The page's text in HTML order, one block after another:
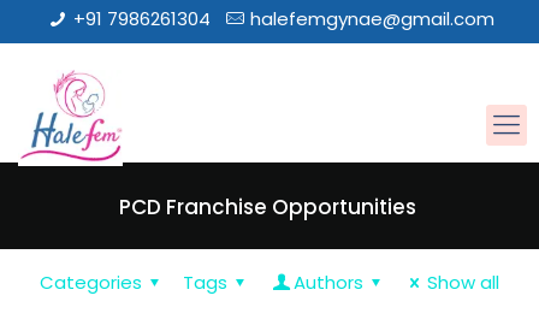
+91 7986261304 halefemgynae@gmail.com
PCD Franchise Opportunities
Categories Tags Authors Show all